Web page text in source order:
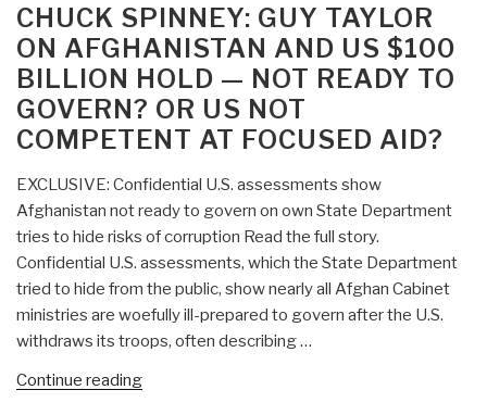
ON
CHUCK SPINNEY: GUY TAYLOR
ON AFGHANISTAN AND US $100
BILLION HOLD — NOT READY TO
GOVERN? OR US NOT
COMPETENT AT FOCUSED AID?
EXCLUSIVE: Confidential U.S. assessments show
Afghanistan not ready to govern on own State Department
tries to hide risks of corruption Read the full story.
Confidential U.S. assessments, which the State Department
tried to hide from the public, show nearly all Afghan Cabinet
ministries are woefully ill-prepared to govern after the U.S.
withdraws its troops, often describing …
Continue reading“Chuck